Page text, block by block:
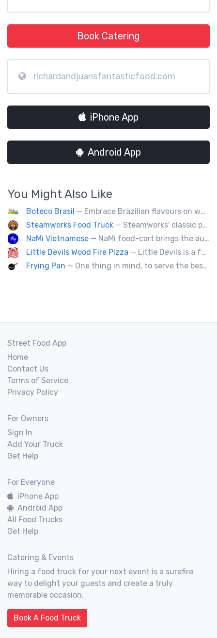
Book Catering
richardandjuansfantasticfood.com
iPhone App
Android App
You Might Also Like
Boteco Brasil — Embrace Brazilian flavours on wheels! We bring you the tastiest skewers and appetizers with a touch of Brazil. Join us!
Steamworks Food Truck — Steamworks' classic pub fare or custom event menus now available for catering!
NaMì Vietnamese — NaMì food-cart brings the authentic flavours of Vietnamese cuisine to the heart of downtown Vancouver.
Little Devils Wood Fire Pizza — Little Devils is a family-run wood fire pizza truck! We cook our pizzas Neapolitan-style in a 900 degree stone oven
Frying Pan — One thing in mind, to serve the best fried chicken in the world! I believe we will bring a new taste to Vancouver.
Street Food App
Home
Contact Us
Terms of Service
Privacy Policy
For Owners
Sign In
Add Your Truck
Get Help
For Everyone
iPhone App
Android App
All Food Trucks
Get Help
Catering & Events
Hiring a food truck for your next event is a surefire
way to delight your guests and create a truly
memorable occasion.
Book A Food Truck